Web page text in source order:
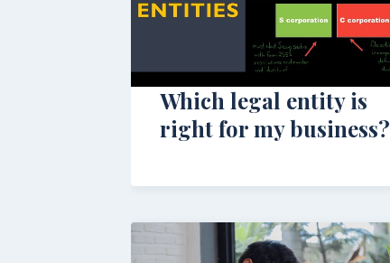
Which legal entity is
right for my business?